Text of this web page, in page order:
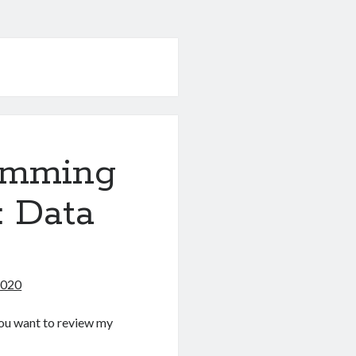
Data
want to review my